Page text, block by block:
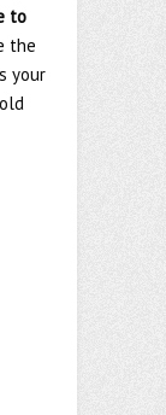
to
the
your